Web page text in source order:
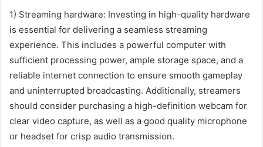
1) Streaming hardware: Investing in high-quality hardware
is essential for delivering a seamless streaming
experience. This includes a powerful computer with
sufficient processing power, ample storage space, and a
reliable internet connection to ensure smooth gameplay
and uninterrupted broadcasting. Additionally, streamers
should consider purchasing a high-definition webcam for
clear video capture, as well as a good quality microphone
or headset for crisp audio transmission.